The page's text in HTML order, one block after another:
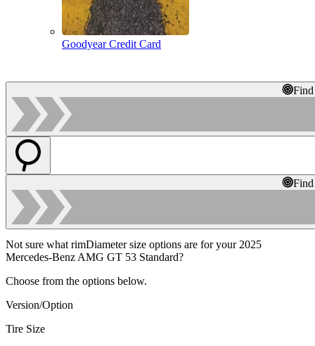
Goodyear Credit Card
Not sure what rimDiameter size options are for your 2025
Mercedes-Benz AMG GT 53 Standard?
Choose from the options below.
Version/Option
Tire Size